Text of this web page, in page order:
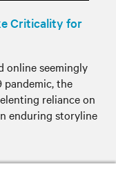
Criticality for
online seemingly
pandemic, the
reliance on
enduring storyline